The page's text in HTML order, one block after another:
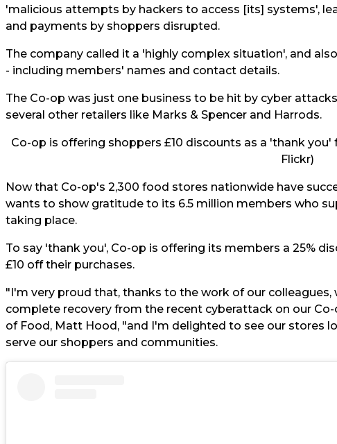
'malicious attempts by hackers to access [its] systems',
and payments by shoppers disrupted.
The company called it a 'highly complex situation', and
- including members' names and contact details.
The Co-op was just one business to be hit by cyber
several other retailers like Marks & Spencer and Harrods.
Co-op is offering shoppers £10 discounts as a 'thank
Flickr)
Now that Co-op's 2,300 food stores nationwide have
wants to show gratitude to its 6.5 million members who
taking place.
To say 'thank you', Co-op is offering its members a 25%
£10 off their purchases.
"I'm very proud that, thanks to the work of our colleagues,
complete recovery from the recent cyberattack on our
of Food, Matt Hood, "and I'm delighted to see our stores
serve our shoppers and communities.